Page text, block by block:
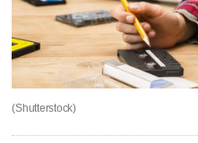
(Shutterstock)